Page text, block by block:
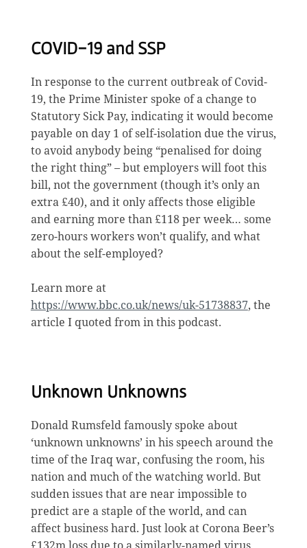
COVID-19 and SSP
In response to the current outbreak of Covid-
19, the Prime Minister spoke of a change to
Statutory Sick Pay, indicating it would become
payable on day 1 of self-isolation due the virus,
to avoid anybody being “penalised for doing
the right thing” – but employers will foot this
bill, not the government (though it’s only an
extra £40), and it only affects those eligible
and earning more than £118 per week… some
zero-hours workers won’t qualify, and what
about the self-employed?
Learn more at
https://www.bbc.co.uk/news/uk-51738837, the
article I quoted from in this podcast.
Unknown Unknowns
Donald Rumsfeld famously spoke about
‘unknown unknowns’ in his speech around the
time of the Iraq war, confusing the room, his
nation and much of the watching world. But
sudden issues that are near impossible to
predict are a staple of the world, and can
affect business hard. Just look at Corona Beer’s